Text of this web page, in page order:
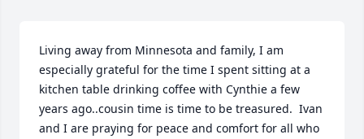
Living away from Minnesota and family, I am
especially grateful for the time I spent sitting at a
kitchen table drinking coffee with Cynthie a few
years ago..cousin time is time to be treasured.  Ivan
and I are praying for peace and comfort for all who